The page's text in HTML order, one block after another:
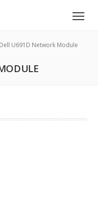
Dell U691D Network Module